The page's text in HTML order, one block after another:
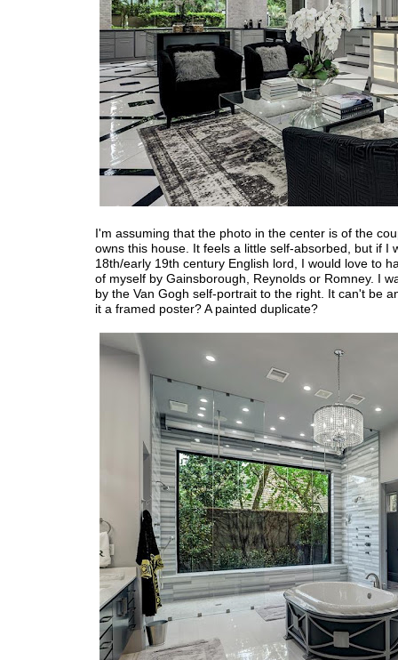
I'm assuming that the photo in the center is of the
owns this house. It feels a little self-absorbed, but if I
18th/early 19th century English lord, I would love to
of myself by Gainsborough, Reynolds or Romney. I
by the Van Gogh self-portrait to the right. It can't be
it a framed poster? A painted duplicate?